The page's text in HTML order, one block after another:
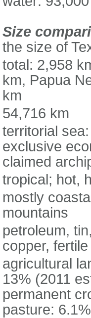
Size
the size of
total: 2,958
km, Papua
km
54,716 km
territorial
exclusive
claimed
tropical; hot,
mostly
mountains
petroleum,
copper,
agricultural
13% (2011
permanent
pasture: